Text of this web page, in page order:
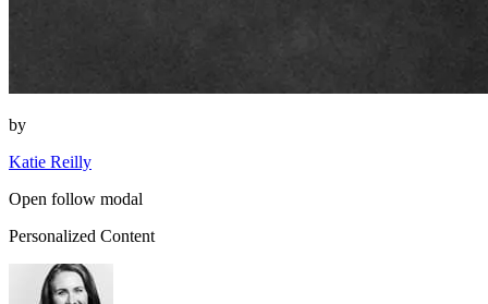
by
Katie Reilly
Open follow modal
Personalized Content